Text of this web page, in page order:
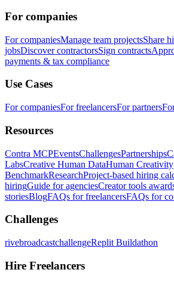
For companies
For companiesManage team projectsShare
jobsDiscover contractorsSign contracts
payments & tax compliance
Use Cases
For companiesFor freelancersFor partners
Resources
Contra MCPEventsChallengesPartnerships
LabsCreative Human DataHuman Creativity
BenchmarkResearchProject-based hiring
hiringGuide for agenciesCreator tools
storiesBlogFAQs for freelancersFAQs for
Challenges
rivebroadcastchallengeReplit Buildathon
Hire Freelancers